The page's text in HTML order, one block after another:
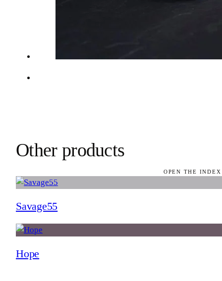
Other products
OPEN THE
Savage55
Hope